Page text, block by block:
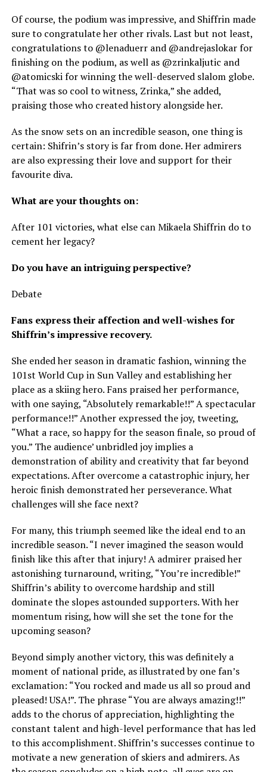
Of course, the podium was impressive, and Shiffrin made
sure to congratulate her other rivals. Last but not least,
congratulations to @lenaduerr and @andrejaslokar for
finishing on the podium, as well as @zrinkaljutic and
@atomicski for winning the well-deserved slalom globe.
“That was so cool to witness, Zrinka,” she added,
praising those who created history alongside her.
As the snow sets on an incredible season, one thing is
certain: Shifrin’s story is far from done. Her admirers
are also expressing their love and support for their
favourite diva.
What are your thoughts on:
After 101 victories, what else can Mikaela Shiffrin do to
cement her legacy?
Do you have an intriguing perspective?
Debate
Fans express their affection and well-wishes for
Shiffrin’s impressive recovery.
She ended her season in dramatic fashion, winning the
101st World Cup in Sun Valley and establishing her
place as a skiing hero. Fans praised her performance,
with one saying, “Absolutely remarkable!!” A spectacular
performance!!” Another expressed the joy, tweeting,
“What a race, so happy for the season finale, so proud of
you.” The audience’ unbridled joy implies a
demonstration of ability and creativity that far beyond
expectations. After overcome a catastrophic injury, her
heroic finish demonstrated her perseverance. What
challenges will she face next?
For many, this triumph seemed like the ideal end to an
incredible season. “I never imagined the season would
finish like this after that injury! A admirer praised her
astonishing turnaround, writing, “You’re incredible!”
Shiffrin’s ability to overcome hardship and still
dominate the slopes astounded supporters. With her
momentum rising, how will she set the tone for the
upcoming season?
Beyond simply another victory, this was definitely a
moment of national pride, as illustrated by one fan’s
exclamation: “You rocked and made us all so proud and
pleased! USA!”. The phrase “You are always amazing!!”
adds to the chorus of appreciation, highlighting the
constant talent and high-level performance that has led
to this accomplishment. Shiffrin’s successes continue to
motivate a new generation of skiers and admirers. As